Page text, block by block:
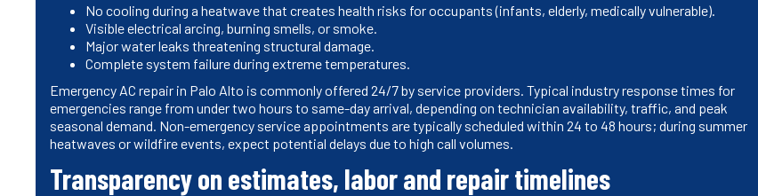
No cooling during a heatwave that creates health risks for occupants (infants, elderly, medically vulnerable).
Visible electrical arcing, burning smells, or smoke.
Major water leaks threatening structural damage.
Complete system failure during extreme temperatures.
Emergency AC repair in Palo Alto is commonly offered 24/7 by service providers. Typical industry response times for
emergencies range from under two hours to same-day arrival, depending on technician availability, traffic, and peak
seasonal demand. Non-emergency service appointments are typically scheduled within 24 to 48 hours; during summer
heatwaves or wildfire events, expect potential delays due to high call volumes.
Transparency on estimates, labor and repair timelines